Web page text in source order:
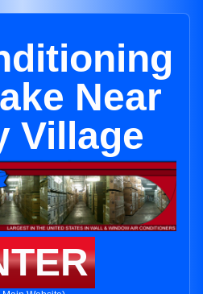
Near
Village